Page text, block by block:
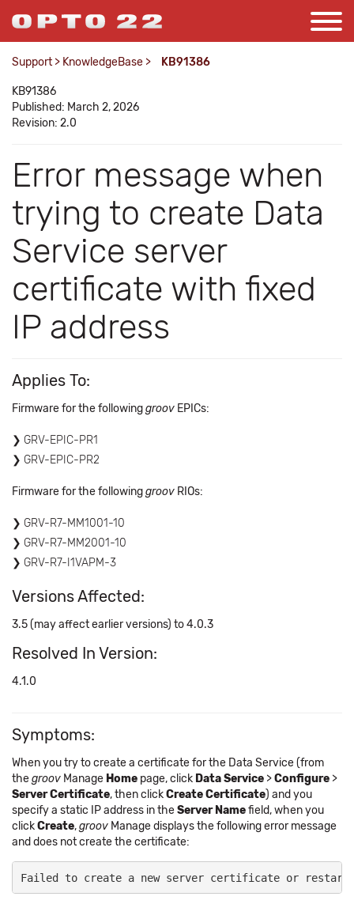
Support > KnowledgeBase > KB91386
KB91386
Published: March 2, 2026
Revision: 2.0
Error message when
trying to create Data
Service server
certificate with fixed
IP address
Applies To:
Firmware for the followinggroov EPICs:
GRV-EPIC-PR1
GRV-EPIC-PR2
Firmware for the followinggroov RIOs:
GRV-R7-MM1001-10
GRV-R7-MM2001-10
GRV-R7-I1VAPM-3
Versions Affected:
3.5 (may affect earlier versions) to 4.0.3
Resolved In Version:
4.1.0
Symptoms:
When you try to create a certificate for the Data Service (from
thegroov Manage Home page, click Data Service >Configure >
Server Certificate, then clickCreate Certificate) and you
specify a static IP address in theServer Namefield, when you
clickCreate,groov Manage displays the following error message
and does not create the certificate:
Failed to create a new server certificate or restart